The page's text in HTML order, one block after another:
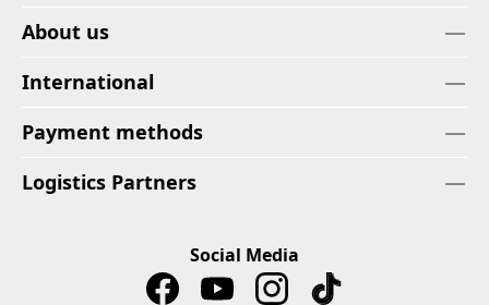
About us
International
Payment methods
Logistics Partners
Social Media